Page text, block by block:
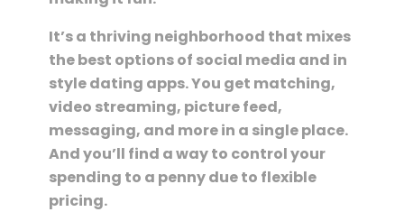
It’s a thriving neighborhood that mixes
the best options of social media and in
style dating apps. You get matching,
video streaming, picture feed,
messaging, and more in a single place.
And you’ll find a way to control your
spending to a penny due to flexible
pricing.